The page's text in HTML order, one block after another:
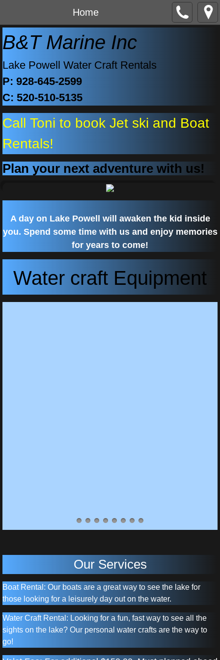
Home
B&T Marine Inc
Lake Powell Water Craft Rentals
P: 928-645-2599
C: 520-510-5135
Call Toni to book Jet ski and Boat
Rentals!
Plan your next adventure with us!
A day on Lake Powell will awaken the kid inside
you. Spend some time with us and enjoy memories
for years to come!
Water craft Equipment
Our Services
Boat Rental: Our boats are a great way to see the lake for
those looking for a leisurely day out on the water.
Water Craft Rental: Looking for a fun, fast way to see all the
sights on the lake? Our personal water crafts are the way to
go!